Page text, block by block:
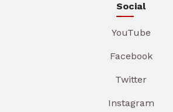
Social
YouTube
Facebook
Twitter
Instagram